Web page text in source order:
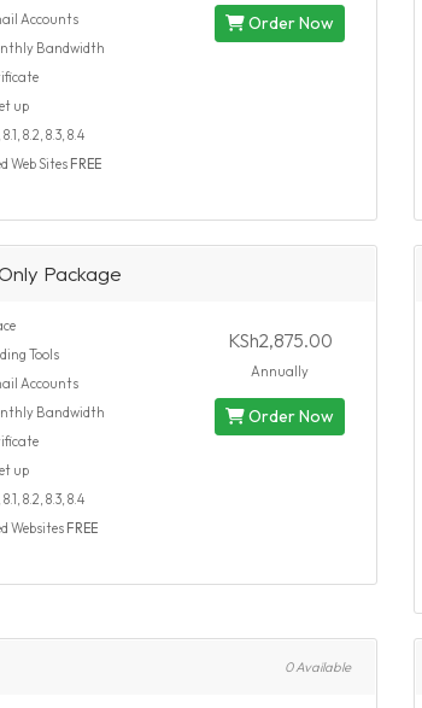
Accounts
Bandwidth
up
8.2, 8.3, 8.4
Web Sites FREE
Order Now
Package
Tools
Accounts
Bandwidth
up
8.2, 8.3, 8.4
Websites FREE
KSh2,875.00
Annually
Order Now
0 Available